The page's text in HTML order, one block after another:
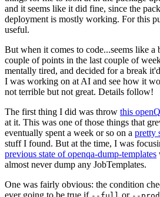
and it seems like it did fine, since the
deployment is mostly working. For this
useful.
But when it comes to code...seems like
couple of points in the last couple of
mentally tired, and decided for a break
I was working on at AI and see how it
not terrible but not great. Details follow!
The first thing I did was throw this
at it. This was one of those things that
eventually spent a week or so on a pretty
stuff I found. But at the time, I was
previous state of openqa-dump-templates
almost never dump any JobTemplates.
One was fairly obvious: the condition
ever going to be true if
or